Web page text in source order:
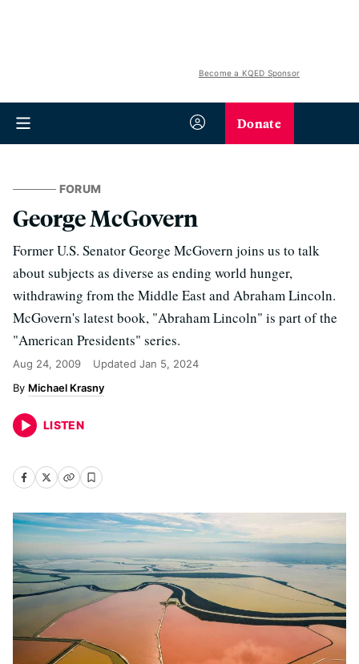
Become a KQED Sponsor
Donate
FORUM
George McGovern
Former U.S. Senator George McGovern joins us to talk
about subjects as diverse as ending world hunger,
withdrawing from the Middle East and Abraham Lincoln.
McGovern's latest book, "Abraham Lincoln" is part of the
"American Presidents" series.
Aug 24, 2009 Updated Jan 5, 2024
Michael Krasny
LISTEN